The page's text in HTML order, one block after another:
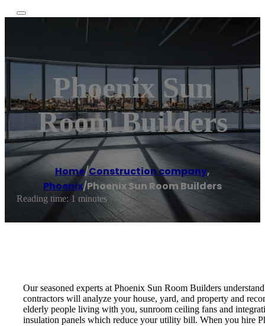
Phoenix Sun
Room Builders
Home/Construction company,
Phoenix/Phoenix Sun Room Builders
Reading time: 1 minutes
Our seasoned experts at Phoenix Sun Room Builders
contractors will analyze your house, yard, and property and
elderly people living with you, sunroom ceiling fans and
insulation panels which reduce your utility bill. When you hire